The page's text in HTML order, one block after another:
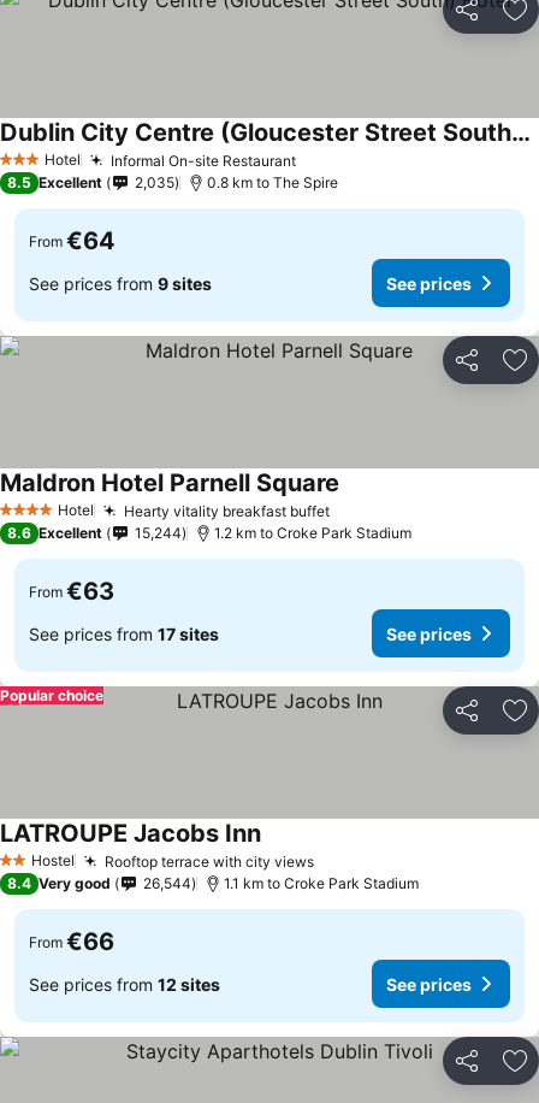
Share
3 StarsHotel Informal On-site Restaurant
Dublin City Centre (Gloucester Street South) Hotel
8.5 Excellent 2,035 0.8 km to The Spire
From €64
See prices from 9 sites See prices
Share
4 Stars Hotel Hearty vitality breakfast buffet
Maldron Hotel Parnell Square
8.6 Excellent 15,244 1.2 km to Croke Park Stadium
From €63
See prices from 17 sites See prices
Share
Popular choice
2 StarsHostel Rooftop terrace with city views
LATROUPE Jacobs Inn
8.4 Very good 26,544 1.1 km to Croke Park Stadium
From €66
See prices from 12 sites See prices
Share